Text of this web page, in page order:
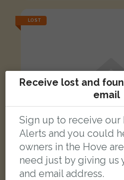
LOST
Receive lost and
email
Sign up to receive our
Alerts and you could
owners in the Hove
need just by giving us
and email address.